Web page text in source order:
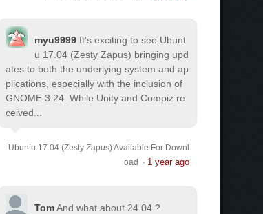
myu9999 It's exciting to see Ubunt
u 17.04 (Zesty Zapus) bringing upd
ates to both the underlying system and ap
plications, especially with the inclusion of
GNOME 3.24. While Unity and Compiz re
ceived...
Ubuntu 17.04 (Zesty Zapus) Available For Downl
oad
· 1 year ago
TomAnd what about 24.04 ?